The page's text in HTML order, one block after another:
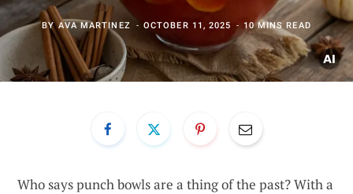
BYAVA MARTINEZ OCTOBER 11, 2025 10 MINS READ
Who says punch bowls are a thing of the past? With a